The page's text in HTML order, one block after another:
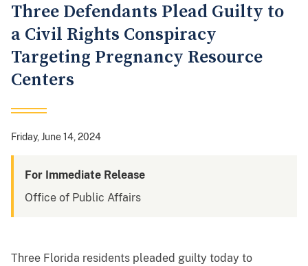
Three Defendants Plead Guilty to
a Civil Rights Conspiracy
Targeting Pregnancy Resource
Centers
Friday, June 14, 2024
For Immediate Release
Office of Public Affairs
Three Florida residents pleaded guilty today to